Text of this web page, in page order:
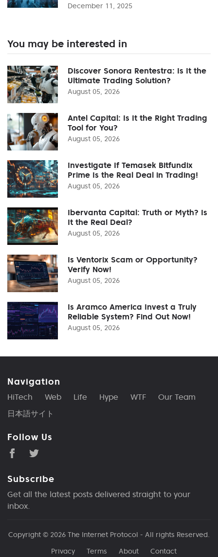
December 11, 2025
You may be interested in
Discover Sonora Rentestra: Is It the
Ultimate Trading Solution?
August 05, 2026
Antel Capital: Is It the Right Trading
Tool for You?
August 05, 2026
Investigate If Temasek Bitfundix
Prime Is the Real Deal in Trading!
August 05, 2026
Ibervanta Capital: Truth or Myth? Is
It the Real Deal?
August 05, 2026
Is Ventorix Scam or Opportunity?
Verify Now!
August 05, 2026
Is Aramco America Invest a Truly
Reliable System? Find Out Now!
August 05, 2026
Navigation
HiTech Web Life Hype WTF
Our Team
日本語サイト
Follow Us
Subscribe
Get all the latest posts delivered straight to your
inbox.
Copyright © 2026 The Internet Protocol - All rights Reserved.
Privacy
Terms About Contact